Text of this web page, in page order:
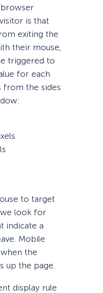
is that
exiting the
their mouse,
triggered to
for each
from the sides
to target
look for
indicate a
Mobile
the
up the page.
display rule